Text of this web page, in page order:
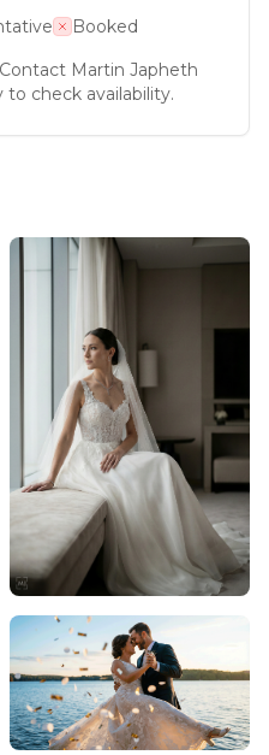
Booked
Martin Japheth
check availability.